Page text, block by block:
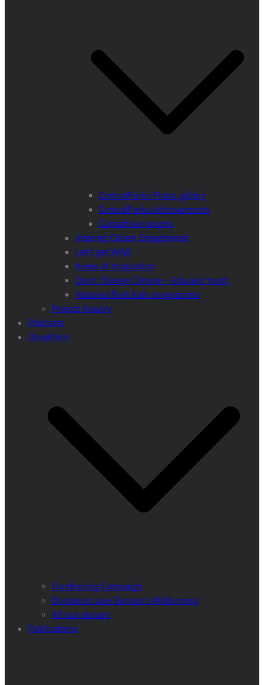
CentralParks Photo gallery
CentralParks Achievements
Carpathian poems
Interreg Citizen Engagement
Let’s get Wild!
Areas of Inspiration
Don’t Change Climate – Educate Youth
National Park kids programme
Project Inquiry
Podcasts
Donations
Fundraising Campaign
Donate to save Europe’s Wilderness!
All our donors
Publications